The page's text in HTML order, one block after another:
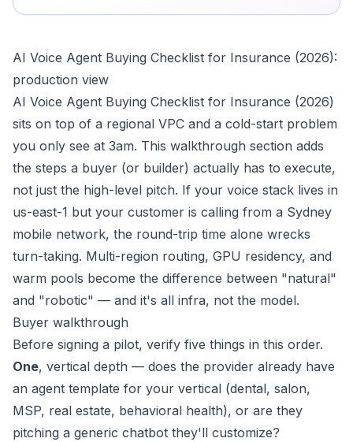
AI Voice Agent Buying Checklist for Insurance (2026):
production view
AI Voice Agent Buying Checklist for Insurance (2026)
sits on top of a regional VPC and a cold-start problem
you only see at 3am. This walkthrough section adds
the steps a buyer (or builder) actually has to execute,
not just the high-level pitch. If your voice stack lives in
us-east-1 but your customer is calling from a Sydney
mobile network, the round-trip time alone wrecks
turn-taking. Multi-region routing, GPU residency, and
warm pools become the difference between "natural"
and "robotic" — and it's all infra, not the model.
Buyer walkthrough
Before signing a pilot, verify five things in this order.
One, vertical depth — does the provider already have
an agent template for your vertical (dental, salon,
MSP, real estate, behavioral health), or are they
pitching a generic chatbot they'll customize?